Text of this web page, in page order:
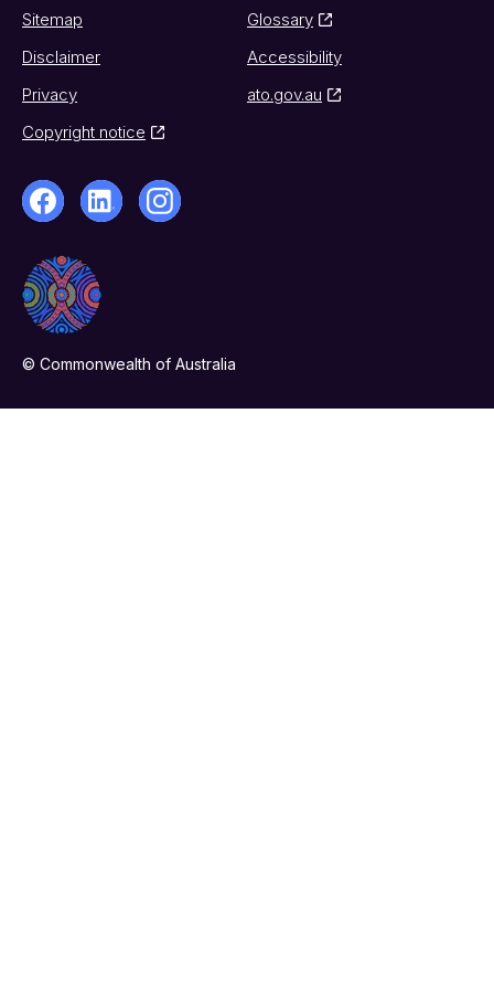
Sitemap
Glossary
Disclaimer
Accessibility
Privacy
ato.gov.au
Copyright notice
© Commonwealth of Australia